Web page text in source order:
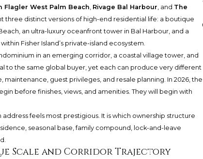
Flagler West Palm Beach, Rivage Bal Harbour, and The
three distinct versions of high-end residential life: a boutique
an ultra-luxury oceanfront tower in Bal Harbour, and a
Fisher Island’s private-island ecosystem.
in an emerging corridor, a coastal village tower, and
to the same global buyer, yet each can produce very different
maintenance, guest privileges, and resale planning. In 2026, the
before finishes, views, and amenities. They will begin with
feels most prestigious. It is which ownership structure
seasonal base, family compound, lock-and-leave
Scale and Corridor Trajectory